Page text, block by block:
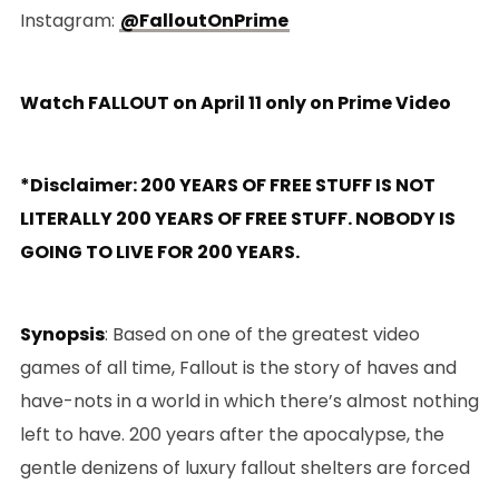
Instagram: @FalloutOnPrime
Watch FALLOUT on April 11 only on Prime Video
*Disclaimer: 200 YEARS OF FREE STUFF IS NOT
LITERALLY 200 YEARS OF FREE STUFF. NOBODY IS
GOING TO LIVE FOR 200 YEARS.
Synopsis: Based on one of the greatest video
games of all time, Fallout is the story of haves and
have-nots in a world in which there’s almost nothing
left to have. 200 years after the apocalypse, the
gentle denizens of luxury fallout shelters are forced